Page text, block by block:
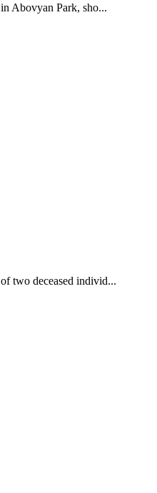
Abovyan Park, sho...
two deceased individ...